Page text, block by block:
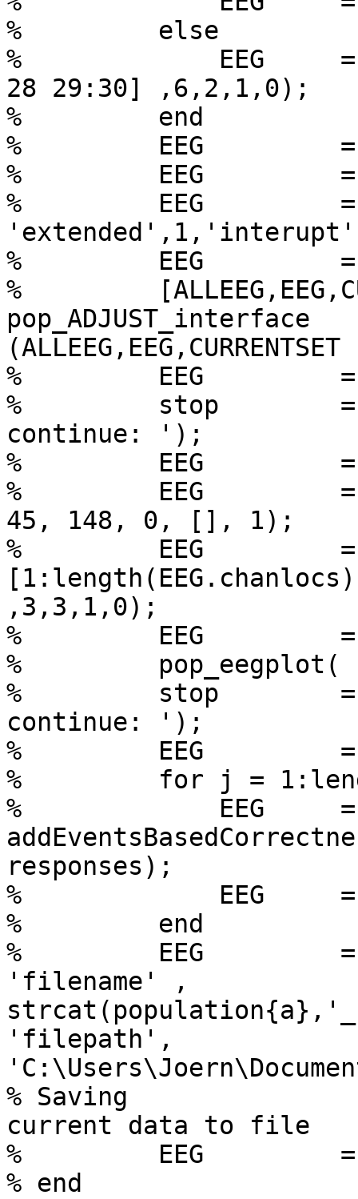
%         else
%             EEG     =
28 29:30] ,6,2,1,0);
%         end
%         EEG         =
%         EEG         =
%         EEG         =
%         EEG         =
%
pop_ADJUST_interface
%         EEG         =
%         stop        =
continue: ');
%         EEG         =
%         EEG         =
45, 148, 0, [], 1);
%         EEG         =
,3,3,1,0);
%         EEG         =
%         pop_eegplot(
%         stop        =
continue: ');
%         EEG         =
%         for j =
%             EEG     =
responses);
%             EEG     =
%         end
%         EEG         =
'filename' ,
'filepath',
% Saving
current data to file
%         EEG         =
% end